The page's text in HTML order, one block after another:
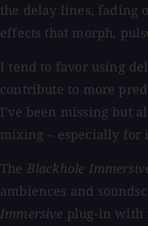
the delay lines, fading
effects that morph,
I tend to favor using
contribute to more
I've been missing but
mixing – especially for
The Blackhole
ambiences and
Immersive plug-in with